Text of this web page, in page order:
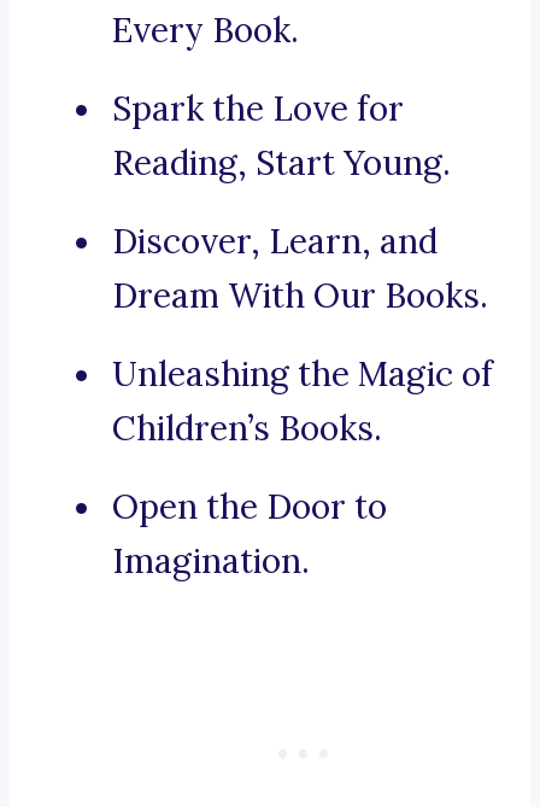
Every Book.
Spark the Love for
Reading, Start Young.
Discover, Learn, and
Dream With Our Books.
Unleashing the Magic of
Children’s Books.
Open the Door to
Imagination.